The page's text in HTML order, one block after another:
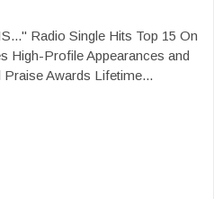
Radio Single Hits Top 15 On
High-Profile Appearances and
Awards Lifetime...